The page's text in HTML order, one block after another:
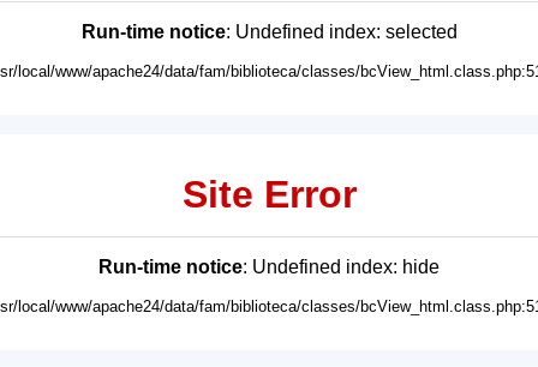
Run-time notice: Undefined index: selected
local/www/apache24/data/fam/biblioteca/classes/
Site Error
Run-time notice: Undefined index: hide
local/www/apache24/data/fam/biblioteca/classes/